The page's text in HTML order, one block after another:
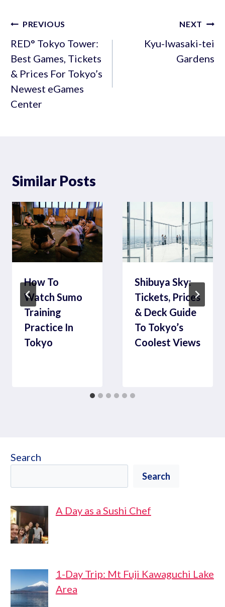
Post
navigation
PREVIOUS
RED° Tokyo Tower:
Best Games, Tickets
& Prices For Tokyo’s
Newest eGames
Center
NEXT
Kyu-Iwasaki-tei
Gardens
Similar Posts
How To
Watch Sumo
Training
Practice In
Tokyo
Shibuya Sky:
Tickets, Prices
& Deck Guide
To Tokyo’s
Coolest Views
Search
Search
A Day as a Sushi Chef
1-Day Trip: Mt Fuji Kawaguchi Lake
Area